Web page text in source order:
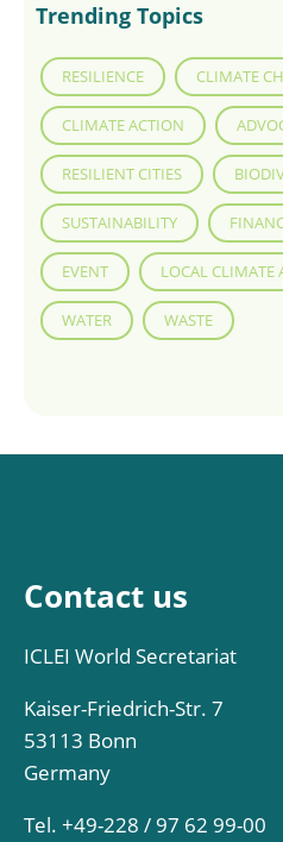
Trending Topics
RESILIENCE CLIMATE
CLIMATE ACTION
RESILIENT CITIES
SUSTAINABILITY
EVENT LOCAL CLIMATE
WATER WASTE
Contact us
ICLEI World Secretariat
Kaiser-Friedrich-Str. 7
53113 Bonn
Germany
Tel. +49-228 / 97 62 99-00